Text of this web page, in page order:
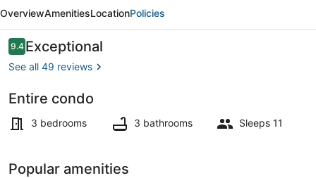
Extravagant
Downtown
Loft
sqft
OverviewAmenitiesLocationPolicies
Reviews
9.49.4 out of 10
Exceptional
See all 49 reviews
Entire condo
3 bedrooms 3 bathrooms Sleeps 11
Popular amenities